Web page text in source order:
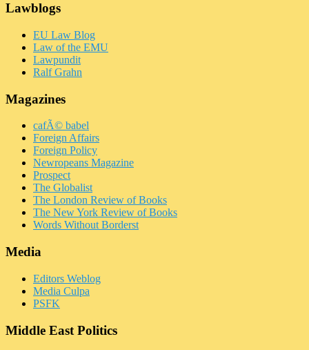
Lawblogs
EU Law Blog
Law of the EMU
Lawpundit
Ralf Grahn
Magazines
cafÃ© babel
Foreign Affairs
Foreign Policy
Newropeans Magazine
Prospect
The Globalist
The London Review of Books
The New York Review of Books
Words Without Borderst
Media
Editors Weblog
Media Culpa
PSFK
Middle East Politics